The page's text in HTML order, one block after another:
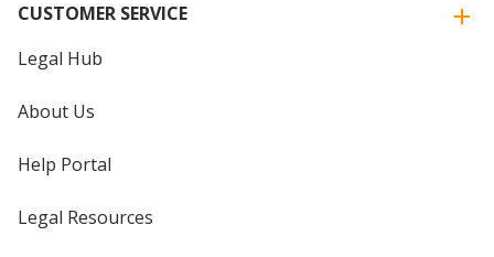
CUSTOMER SERVICE
Legal Hub
About Us
Help Portal
Legal Resources